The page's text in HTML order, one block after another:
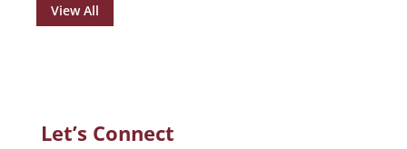
View All
Let’s Connect